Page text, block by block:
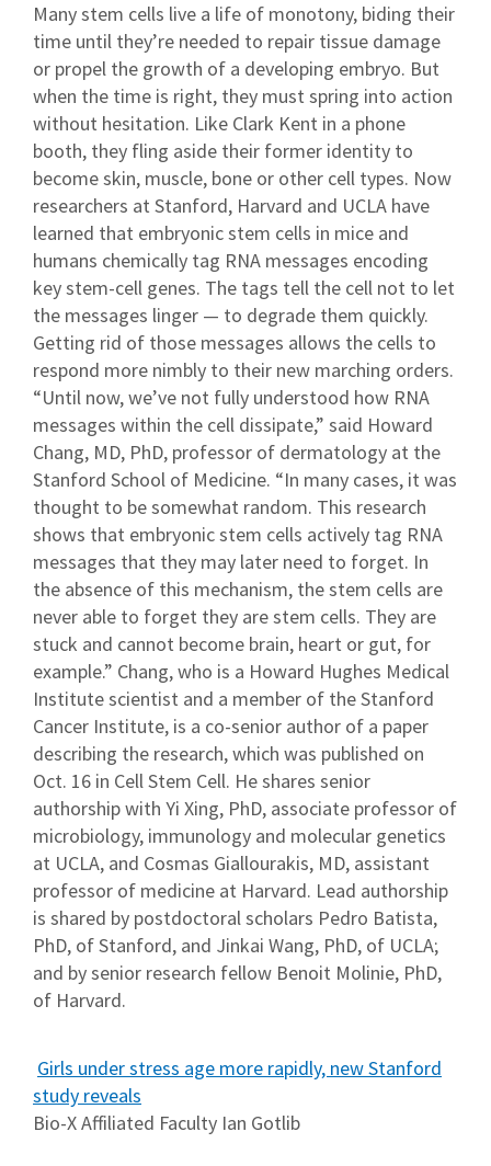
Many stem cells live a life of monotony, biding their
time until they’re needed to repair tissue damage
or propel the growth of a developing embryo. But
when the time is right, they must spring into action
without hesitation. Like Clark Kent in a phone
booth, they fling aside their former identity to
become skin, muscle, bone or other cell types. Now
researchers at Stanford, Harvard and UCLA have
learned that embryonic stem cells in mice and
humans chemically tag RNA messages encoding
key stem-cell genes. The tags tell the cell not to let
the messages linger — to degrade them quickly.
Getting rid of those messages allows the cells to
respond more nimbly to their new marching orders.
“Until now, we’ve not fully understood how RNA
messages within the cell dissipate,” said Howard
Chang, MD, PhD, professor of dermatology at the
Stanford School of Medicine. “In many cases, it was
thought to be somewhat random. This research
shows that embryonic stem cells actively tag RNA
messages that they may later need to forget. In
the absence of this mechanism, the stem cells are
never able to forget they are stem cells. They are
stuck and cannot become brain, heart or gut, for
example.” Chang, who is a Howard Hughes Medical
Institute scientist and a member of the Stanford
Cancer Institute, is a co-senior author of a paper
describing the research, which was published on
Oct. 16 in Cell Stem Cell. He shares senior
authorship with Yi Xing, PhD, associate professor of
microbiology, immunology and molecular genetics
at UCLA, and Cosmas Giallourakis, MD, assistant
professor of medicine at Harvard. Lead authorship
is shared by postdoctoral scholars Pedro Batista,
PhD, of Stanford, and Jinkai Wang, PhD, of UCLA;
and by senior research fellow Benoit Molinie, PhD,
of Harvard.
Girls under stress age more rapidly, new Stanford
study reveals
Bio-X Affiliated Faculty Ian Gotlib